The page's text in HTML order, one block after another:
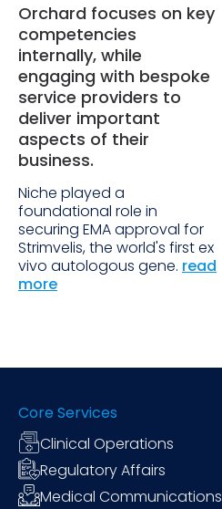
Orchard focuses on key
competencies
internally, while
engaging with bespoke
service providers to
deliver important
aspects of their
business.
Niche played a
foundational role in
securing EMA approval for
Strimvelis, the world's first ex
vivo autologous gene. read
more
Core Services
Clinical Operations
Regulatory Affairs
Medical Communications